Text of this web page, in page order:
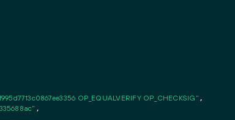
OP_EQUALVERIFY OP_CHECKSIG" ,
,